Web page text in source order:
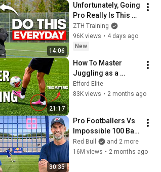
14:06
Unfortunately, Going
Pro Really Is This
Simple
ZTH Training
96K views • 4 days ago
New
21:17
How To Master
Juggling as a
Footballer (In 30
Days)
Efford Elite
83K views • 2 months ago
30:35
Pro Footballers Vs
Impossible 100 Ball
Challenge
Red Bull
and 2 more
16M views • 2 months ago